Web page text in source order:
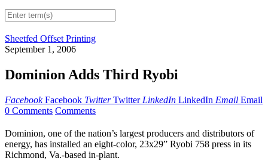
Sheetfed Offset Printing
September 1, 2006
Dominion Adds Third Ryobi
Facebook Facebook Twitter Twitter LinkedIn LinkedIn Email Email
0 Comments Comments
Dominion, one of the nation’s largest producers and distributors of
energy, has installed an eight-color, 23x29” Ryobi 758 press in its
Richmond, Va.-based in-plant.